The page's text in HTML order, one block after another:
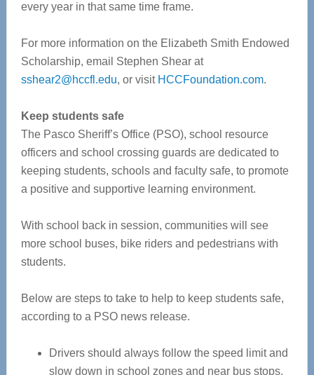
every year in that same time frame.
For more information on the Elizabeth Smith Endowed
Scholarship, email Stephen Shear at
sshear2@hccfl.edu, or visit HCCFoundation.com.
Keep students safe
The Pasco Sheriff’s Office (PSO), school resource
officers and school crossing guards are dedicated to
keeping students, schools and faculty safe, to promote
a positive and supportive learning environment.
With school back in session, communities will see
more school buses, bike riders and pedestrians with
students.
Below are steps to take to help to keep students safe,
according to a PSO news release.
Drivers should always follow the speed limit and
slow down in school zones and near bus stops.